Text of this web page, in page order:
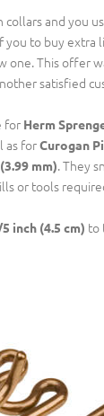
collars and you
to buy extra
one. This offer
satisfied
for Herm
as forCurogan
mm). They
or tools
inch (4.5 cm) to